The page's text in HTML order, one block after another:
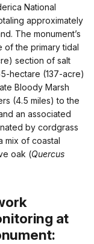
National
approximately
The monument’s
of the primary tidal
section of salt
hectare (137-acre)
Bloody Marsh
(4.5 miles) to the
an associated
by cordgrass
mix of coastal
oak (Quercus
at